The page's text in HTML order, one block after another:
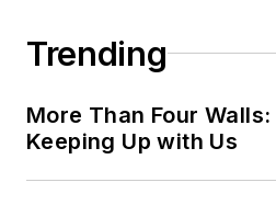
Trending
More Than Four
Keeping Up with Us